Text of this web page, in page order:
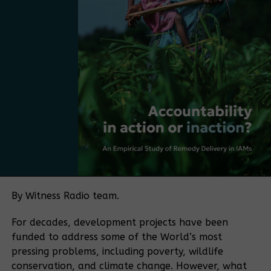
mentioned. “The next step is to take the strategy
and make it more practical, more market-driven,
and more Ugandan. The next step is to move from
having a plan to adopting a policy.
Bamboo currently falls under several regulatory
frameworks, with no single authority overseeing the
sector. The policy push is being driven in part by
Bamboo Uganda, a membership-based organization
bringing together bamboo farmers and processors,
coordinating role similar to that historically played
coffee sector.
“If you want to make a sector meaningful for a
country, you need coordination. Coffee became
what it is because of an institution that aligned
By Witness Radio team.
For decades, development projects have been
funded to address some of the World’s most
pressing problems, including poverty, wildlife
conservation, and climate change. However, what